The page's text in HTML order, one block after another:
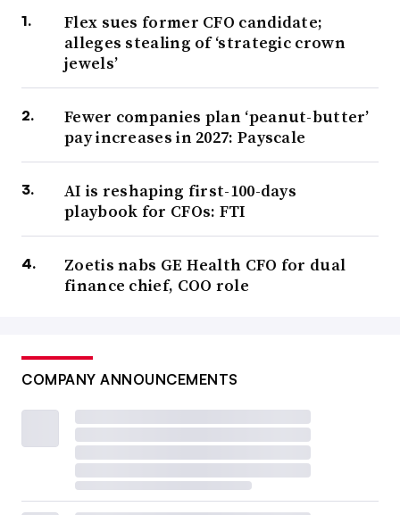
Flex sues former CFO candidate;
alleges stealing of ‘strategic crown
jewels’
Fewer companies plan ‘peanut-butter’
pay increases in 2027: Payscale
AI is reshaping first-100-days
playbook for CFOs: FTI
Zoetis nabs GE Health CFO for dual
finance chief, COO role
COMPANY ANNOUNCEMENTS